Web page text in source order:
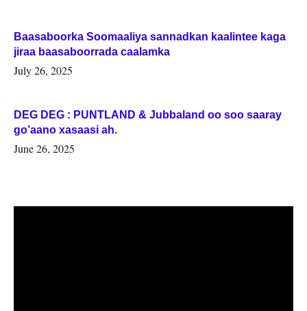
Baasaboorka Soomaaliya sannadkan kaalintee kaga
jiraa baasaboorrada caalamka
July 26, 2025
DEG DEG : PUNTLAND & Jubbaland oo soo saaray
go’aano xasaasi ah.
June 26, 2025